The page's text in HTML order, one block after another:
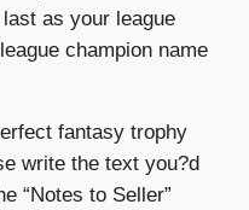
as your league
champion name
fantasy trophy
write the text you?d
“Notes to Seller”